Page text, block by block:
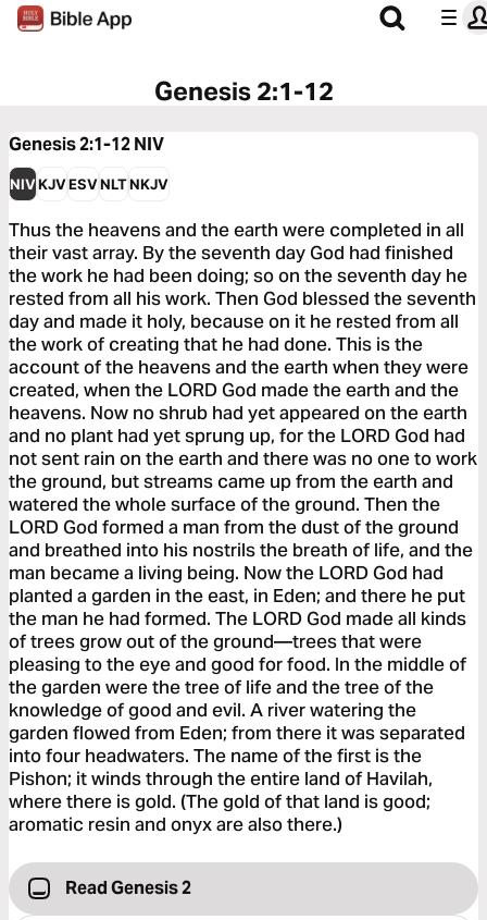
Genesis 2:1-12
Genesis 2:1-12NIV
NIVKJVESVNLTNKJV
Thus the heavens and the earth were completed in all
their vast array. By the seventh day God had finished
the work he had been doing; so on the seventh day he
rested from all his work. Then God blessed the seventh
day and made it holy, because on it he rested from all
the work of creating that he had done. This is the
account of the heavens and the earth when they were
created, when the LORD God made the earth and the
heavens. Now no shrub had yet appeared on the earth
and no plant had yet sprung up, for the LORD God had
not sent rain on the earth and there was no one to work
the ground, but streams came up from the earth and
watered the whole surface of the ground. Then the
LORD God formed a man from the dust of the ground
and breathed into his nostrils the breath of life, and the
man became a living being. Now the LORD God had
planted a garden in the east, in Eden; and there he put
the man he had formed. The LORD God made all kinds
of trees grow out of the ground—trees that were
pleasing to the eye and good for food. In the middle of
the garden were the tree of life and the tree of the
knowledge of good and evil. A river watering the
garden flowed from Eden; from there it was separated
into four headwaters. The name of the first is the
Pishon; it winds through the entire land of Havilah,
where there is gold. (The gold of that land is good;
aromatic resin and onyx are also there.)
Read Genesis 2